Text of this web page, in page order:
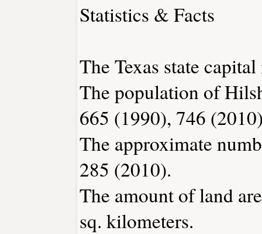
Statistics & Facts
The Texas state
The population of
665 (1990), 746
The approximate
285 (2010).
The amount of land
sq. kilometers.